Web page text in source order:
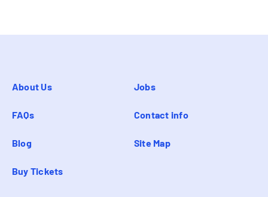
About Us Jobs
FAQs Contact info
Blog Site Map
Buy Tickets